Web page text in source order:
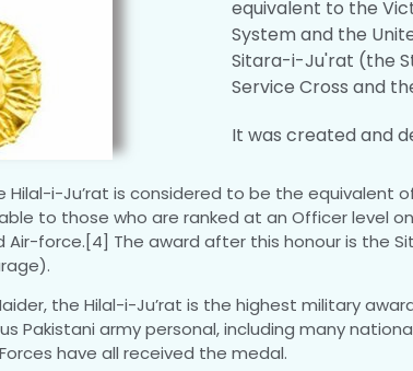
equivalent to the
System and the
Sitara-i-Ju'rat (the
Service Cross and
It was created and
Hilal-i-Ju’rat is considered to be the equivalent
to those who are ranked at an Officer level
Air-force.[4] The award after this honour is the
the Hilal-i-Ju’rat is the highest military
Pakistani army personal, including many
have all received the medal.